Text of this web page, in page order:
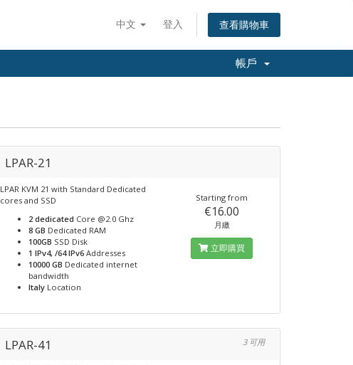
中文 登入 查看購物車
帳戶
LPAR-21
LPAR KVM 21 with Standard Dedicated
cores and SSD
2 dedicated Core @2.0 Ghz
8 GB Dedicated RAM
100GB SSD Disk
1 IPv4, /64 IPv6 Addresses
10000 GB Dedicated internet
bandwidth
Italy Location
Starting from
€16.00
月繳
立即購買
LPAR-41 3 可用